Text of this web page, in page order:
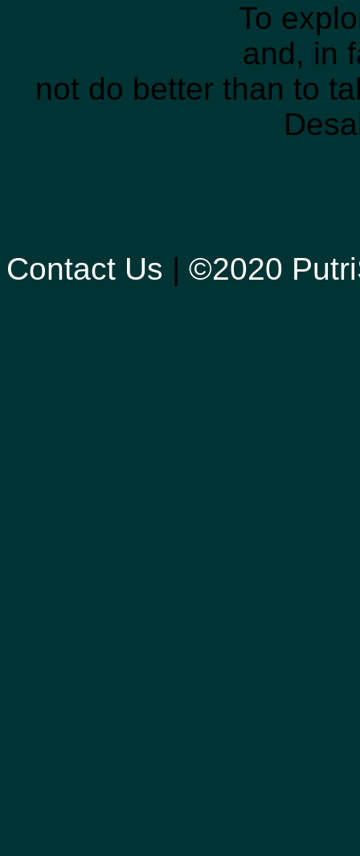
To
and, in
not do better than to
Contact Us | ©2020